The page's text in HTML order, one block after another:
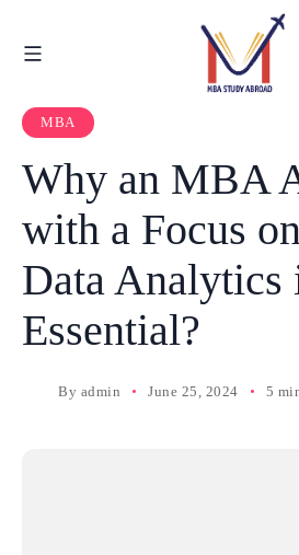
MBA
Why an MBA
with a Focus
Data Analytics
Essential?
By admin June 25, 2024 5